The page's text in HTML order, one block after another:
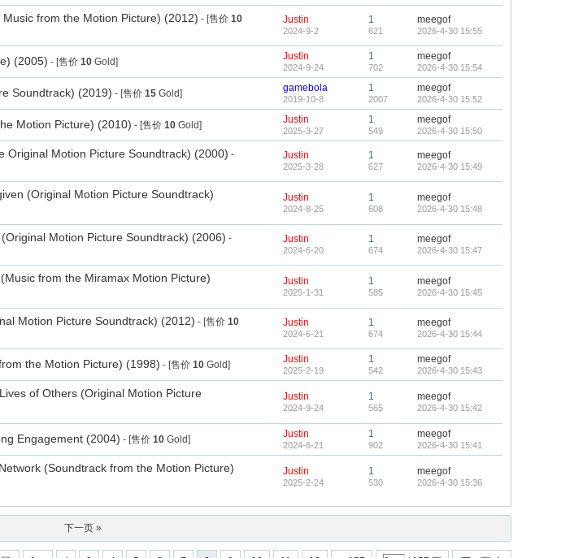
from the Motion Picture) (2012) - [售价 10
Justin
2024-9-2
1
621
meegof
2026-4-30 15:55
(2005) - [售价 10 Gold] Justin
2024-9-24
1
702
meegof
2026-4-30 15:54
Soundtrack) (2019) - [售价 15 Gold] gamebola
2019-10-8
1
2007
meegof
2026-4-30 15:52
Motion Picture) (2010) - [售价 10 Gold] Justin
2025-3-27
1
549
meegof
2026-4-30 15:50
Original Motion Picture Soundtrack) (2000) -
Justin
2025-3-28
1
627
meegof
2026-4-30 15:49
(Original Motion Picture Soundtrack)
Justin
2024-8-25
1
608
meegof
2026-4-30 15:48
Motion Picture Soundtrack) (2006) -
Justin
2024-6-20
1
674
meegof
2026-4-30 15:47
from the Miramax Motion Picture)
Justin
2025-1-31
1
585
meegof
2026-4-30 15:45
Motion Picture Soundtrack) (2012) - [售价 10
Justin
2024-6-21
1
674
meegof
2026-4-30 15:44
the Motion Picture) (1998) - [售价 10 Gold] Justin
2025-2-19
1
542
meegof
2026-4-30 15:43
of Others (Original Motion Picture
Justin
2024-9-24
1
565
meegof
2026-4-30 15:42
Engagement (2004) - [售价 10 Gold] Justin
2024-6-21
1
902
meegof
2026-4-30 15:41
(Soundtrack from the Motion Picture)
Justin
2025-2-24
1
530
meegof
2026-4-30 15:36
下一页 »